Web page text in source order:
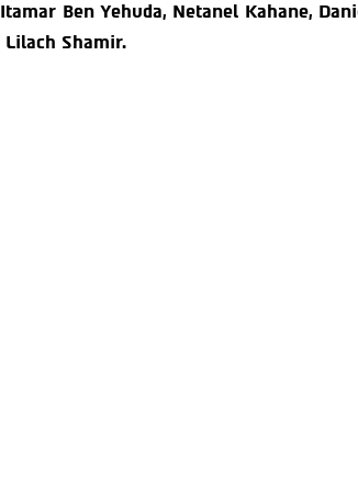
Itamar Ben Yehuda, Netanel Kahane,
Lilach Shamir.